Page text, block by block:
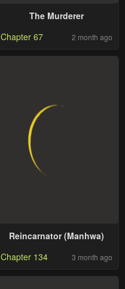
The Murderer
Chapter 67
2 month ago
Reincarnator (Manhwa)
Chapter 134
3 month ago